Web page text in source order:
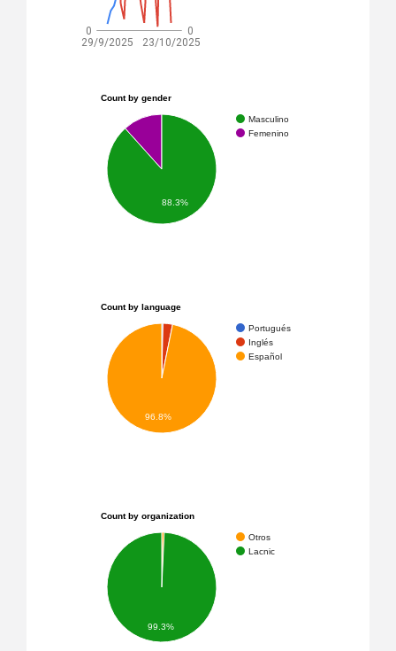
29/9/2025 23/10/2025
0 0
Count by gender
Masculino
Femenino
88.3%
Count by language
Portugués
Inglés
Español
96.8%
Count by organization
Otros
Lacnic
99.3%